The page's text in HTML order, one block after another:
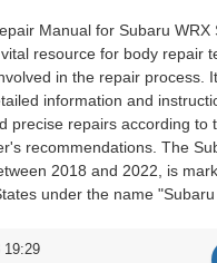
Manual for Subaru WRX
resource for body repair
in the repair process.
information and
precise repairs according to
recommendations. The
2018 and 2022, is
under the name "Subaru
19:29